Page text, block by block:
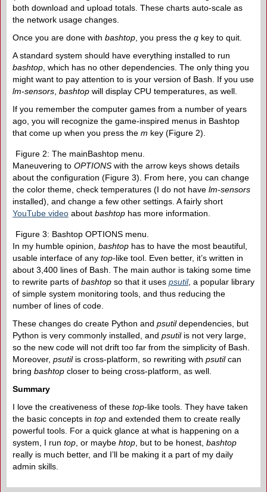
both download and upload totals. These charts auto-scale as
the network usage changes.
Once you are done with bashtop , you press the q key to quit.
A standard system should have everything installed to run
bashtop , which has no other dependencies. The only thing you
might want to pay attention to is your version of Bash. If you use
lm-sensors bashtop will display CPU temperatures, as well.
If you remember the computer games from a number of years
ago, you will recognize the game-inspired menus in Bashtop
that come up when you press the m key (Figure 2).
Figure 2: The mainBashtop menu.
Maneuvering to OPTIONS with the arrow keys shows details
about the configuration (Figure 3). From here, you can change
the color theme, check temperatures (I do not have lm-sensors
installed), and change a few other settings. A fairly short
YouTube video about bashtop has more information.
Figure 3: Bashtop OPTIONS menu.
In my humble opinion, bashtop has to have the most beautiful,
usable interface of any top-like tool. Even better, it’s written in
about 3,400 lines of Bash. The main author is taking some time
to rewrite parts of bashtop so that it uses psutil, a popular library
of simple system monitoring tools, and thus reducing the
number of lines of code.
These changes do create Python and psutildependencies, but
Python is very commonly installed, and psutilis not very large,
so the new code will not drift too far from the simplicity of Bash.
Moreover, psutilis cross-platform, so rewriting with psutilcan
bring bashtop closer to being cross-platform, as well.
Summary
I love the creativeness of these top-like tools. They have taken
the basic concepts in top and extended them to create really
powerful tools. For a quick glance at what is happening on a
system, I run top , or maybe htop , but to be honest, bashtop
really is much better, and I’ll be making it a part of my daily
admin skills.